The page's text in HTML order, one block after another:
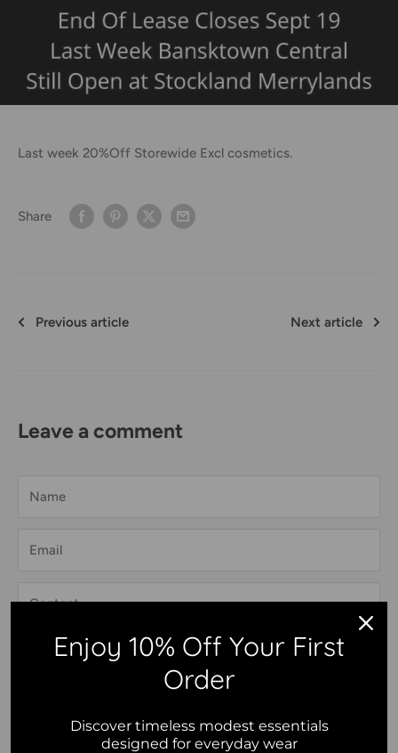
Last week 20%Off Storewide Excl cosmetics.
Share
Previous article Next article
Leave a comment
Name
Email
Content
Enjoy 10% Off Your First
Order
Discover timeless modest essentials
designed for everyday wear